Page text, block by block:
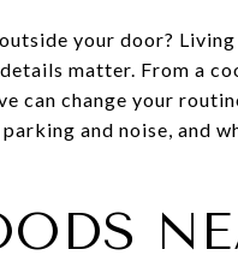
your door?
matter. From a
can change your
and noise, and